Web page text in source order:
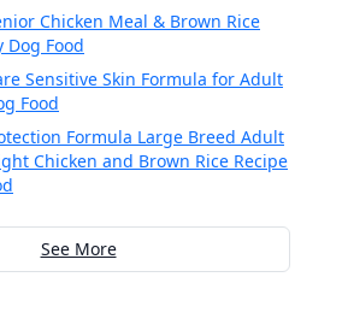
Chicken Meal & Brown Rice
Dog Food
Sensitive Skin Formula for Adult
Food
Formula Large Breed Adult
Chicken and Brown Rice Recipe
See More